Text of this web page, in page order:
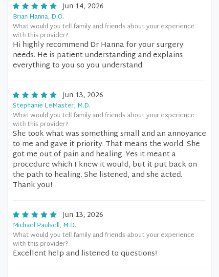
Jun 14, 2026
Brian Hanna, D.O.
What would you tell family and friends about your experience
with this provider?
Hi highly recommend Dr Hanna for your surgery
needs. He is patient understanding and explains
everything to you so you understand
Jun 13, 2026
Stephanie LeMaster, M.D.
What would you tell family and friends about your experience
with this provider?
She took what was something small and an annoyance
to me and gave it priority. That means the world. She
got me out of pain and healing. Yes it meant a
procedure which I knew it would, but it put back on
the path to healing. She listened, and she acted.
Thank you!
Jun 13, 2026
Michael Paulsell, M.D.
What would you tell family and friends about your experience
with this provider?
Excellent help and listened to questions!